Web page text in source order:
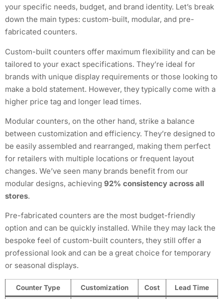
your specific needs, budget, and brand identity. Let’s break
down the main types: custom-built, modular, and pre-
fabricated counters.
Custom-built counters offer maximum flexibility and can be
tailored to your exact specifications. They’re ideal for
brands with unique display requirements or those looking to
make a bold statement. However, they typically come with a
higher price tag and longer lead times.
Modular counters, on the other hand, strike a balance
between customization and efficiency. They’re designed to
be easily assembled and rearranged, making them perfect
for retailers with multiple locations or frequent layout
changes. We’ve seen many brands benefit from our
modular designs, achieving 92% consistency across all
stores.
Pre-fabricated counters are the most budget-friendly
option and can be quickly installed. While they may lack the
bespoke feel of custom-built counters, they still offer a
professional look and can be a great choice for temporary
or seasonal displays.
Counter Type Customization Cost Lead Time